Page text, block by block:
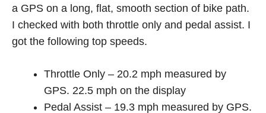
a GPS on a long, flat, smooth section of bike path.
I checked with both throttle only and pedal assist. I
got the following top speeds.
Throttle Only – 20.2 mph measured by
GPS. 22.5 mph on the display
Pedal Assist – 19.3 mph measured by GPS.